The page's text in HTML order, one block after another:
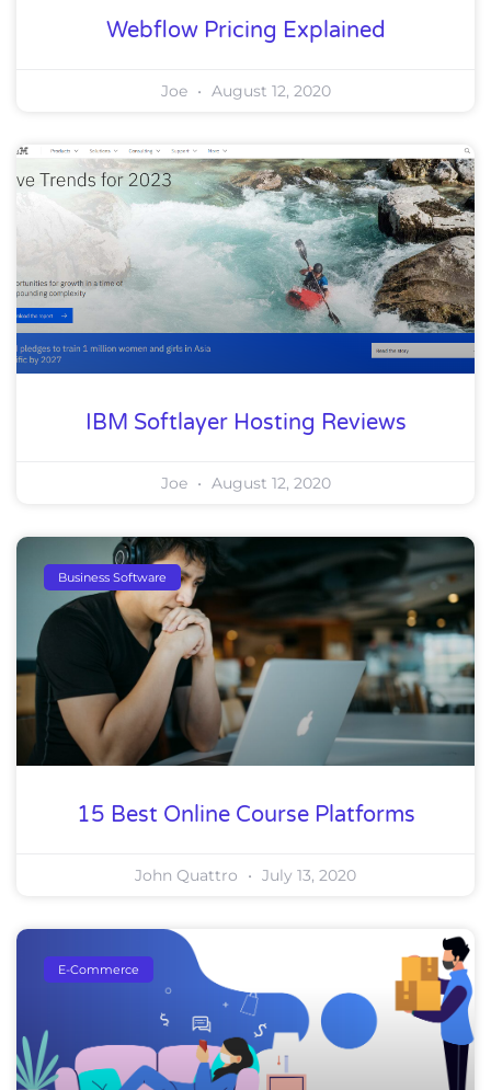
Webflow Pricing Explained
Joe August 12, 2020
IBM Softlayer Hosting Reviews
Joe August 12, 2020
Business Software
15 Best Online Course Platforms
John Quattro July 13, 2020
E-Commerce